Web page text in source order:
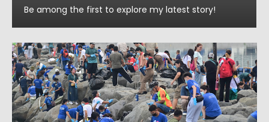
Be among the first to explore my latest story!